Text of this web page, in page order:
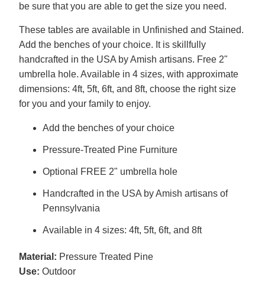
be sure that you are able to get the size you need.
These tables are available in Unfinished and Stained.
Add the benches of your choice. It is skillfully
handcrafted in the USA by Amish artisans. Free 2"
umbrella hole. Available in 4 sizes, with approximate
dimensions: 4ft, 5ft, 6ft, and 8ft, choose the right size
for you and your family to enjoy.
Add the benches of your choice
Pressure-Treated Pine Furniture
Optional FREE 2" umbrella hole
Handcrafted in the USA by Amish artisans of
Pennsylvania
Available in 4 sizes: 4ft, 5ft, 6ft, and 8ft
Material: Pressure Treated Pine
Use: Outdoor